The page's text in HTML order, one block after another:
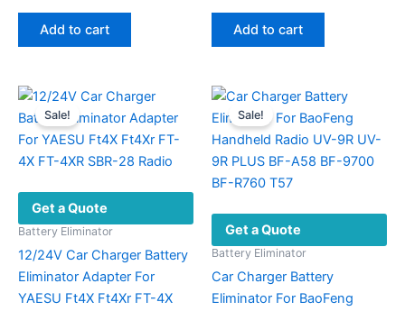
$49.00.$23.44.
Add to cart
$43.00.$23.88.
Add to cart
Sale!
Get a Quote
Battery Eliminator
12/24V Car Charger Battery
Eliminator Adapter For
YAESU Ft4X Ft4Xr FT-4X
Sale!
Get a Quote
Battery Eliminator
Car Charger Battery
Eliminator For BaoFeng